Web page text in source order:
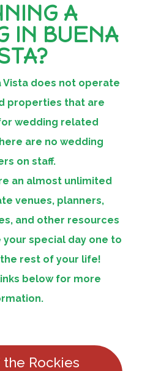
A
IN BUENA
Vista does not operate
properties that are
wedding related
are no wedding
on staff.
an almost unlimited
venues, planners,
and other resources
special day one to
rest of your life!
below for more
Rockies